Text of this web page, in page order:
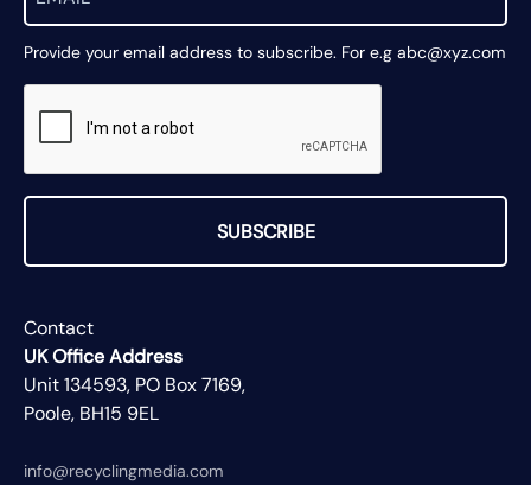
Provide your email address to subscribe. For e.g abc@xyz.com
SUBSCRIBE
Contact
UK Office Address
Unit 134593, PO Box 7169,
Poole, BH15 9EL
info@recyclingmedia.com